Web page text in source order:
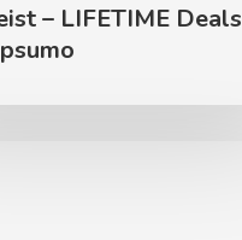
– LIFETIME Deals